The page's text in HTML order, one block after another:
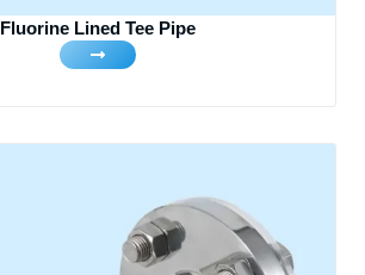
Fluorine Lined Tee Pipe